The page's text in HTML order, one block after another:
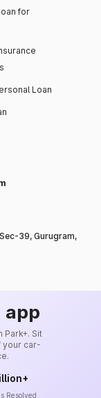
for
Loan
39, Gurugram,
app
Park+. Sit
your car-
Resolved